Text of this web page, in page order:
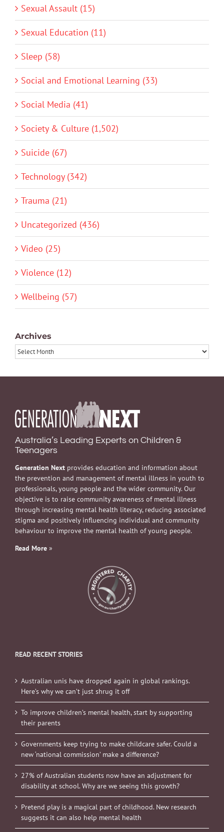
Sexual Assault (15)
Sexual Education (11)
Sleep (58)
Social and Emotional Learning (33)
Social Media (41)
Society & Culture (1,502)
Suicide (67)
Technology (342)
Trauma (21)
Uncategorized (436)
Video (25)
Violence (12)
Wellbeing (57)
Archives
Archives
Australia’s Leading Experts on Children &
Teenagers
Generation Next provides education and information about
the prevention and management of mental illness in youth to
professionals, young people and the wider community. Our
objective is to raise community awareness of mental illness
through increasing mental health literacy, reducing associated
stigma and positively influencing individual and community
behaviour to improve the mental health of young people.
Read More »
READ RECENT STORIES
Australian unis have dropped again in global rankings.
Here’s why we can’t just shrug it off
To improve children’s mental health, start by supporting
their parents
Governments keep trying to make childcare safer. Could a
new ‘national commission’ make a difference?
27% of Australian students now have an adjustment for
disability at school. Why are we seeing this growth?
Pretend play is a magical part of childhood. New research
suggests it can also help mental health